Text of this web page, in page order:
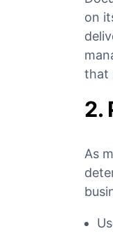
on
that
2.
As